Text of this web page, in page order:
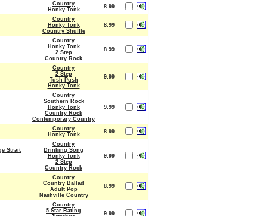
Country
Honky Tonk
8.99
Country
Honky Tonk
Country Shuffle
8.99
Country
Honky Tonk
2 Step
Country Rock
8.99
Country
2 Step
Tush Push
Honky Tonk
9.99
Country
Southern Rock
Honky Tonk
Country Rock
Contemporary Country
9.99
Country
Honky Tonk
8.99
Strait
Country
Drinking Song
Honky Tonk
2 Step
Country Rock
9.99
Country
Country Ballad
Adult Pop
Nashville Country
8.99
Country
5 Star Rating
9.99